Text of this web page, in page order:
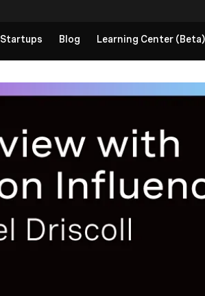
Startups Blog Learning Center (Beta)